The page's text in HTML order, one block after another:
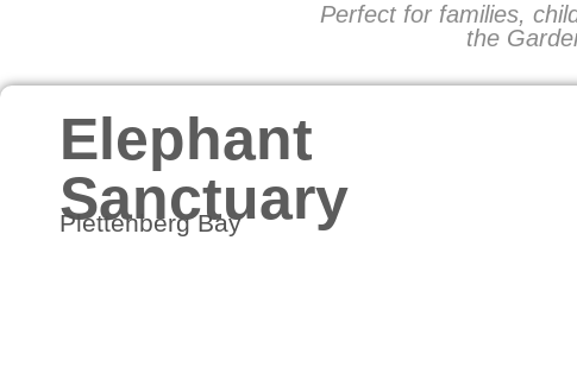
Perfect for families,
the
Elephant
Sanctuary
Plettenberg Bay